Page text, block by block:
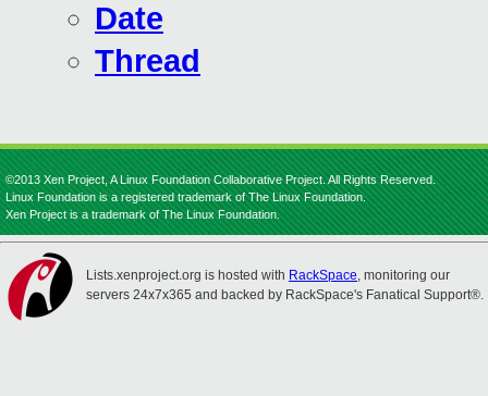
Date
Thread
©2013 Xen Project, A Linux Foundation Collaborative Project. All Rights Reserved.
Linux Foundation is a registered trademark of The Linux Foundation.
Xen Project is a trademark of The Linux Foundation.
Lists.xenproject.org is hosted with RackSpace, monitoring our
servers 24x7x365 and backed by RackSpace's Fanatical Support®.